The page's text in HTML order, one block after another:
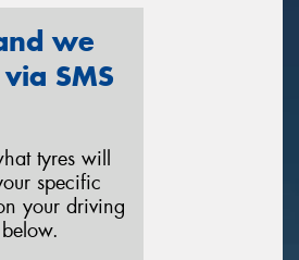
we
SMS
tyres will
specific
your driving